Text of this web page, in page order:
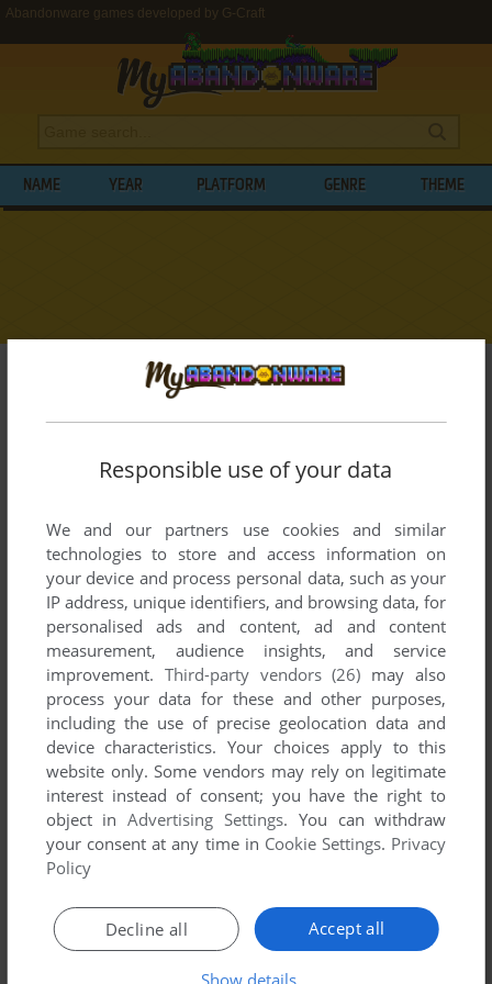
Abandonware games developed by G-Craft
NAME YEAR PLATFORM GENRE THEME
Developers
BROWSE GAMES DEVELOPED BY
developed by G-Craft, between 2002 and 2002.
G-Craft's Games 1-1 of 1
ADD TO FAVORITES
FRONT MISSION
Responsible use of your data
We and our partners use cookies and similar
technologies to store and access information on
your device and process personal data, such as your
IP address, unique identifiers, and browsing data, for
personalised ads and content, ad and content
measurement, audience insights, and service
improvement. Third-party vendors (26) may also
process your data for these and other purposes,
including the use of precise geolocation data and
device characteristics. Your choices apply to this
website only. Some vendors may rely on legitimate
interest instead of consent; you have the right to
object inAdvertising Settings. You can withdraw
your consent at any time in Cookie Settings. Privacy
Policy
Accept all
Decline all